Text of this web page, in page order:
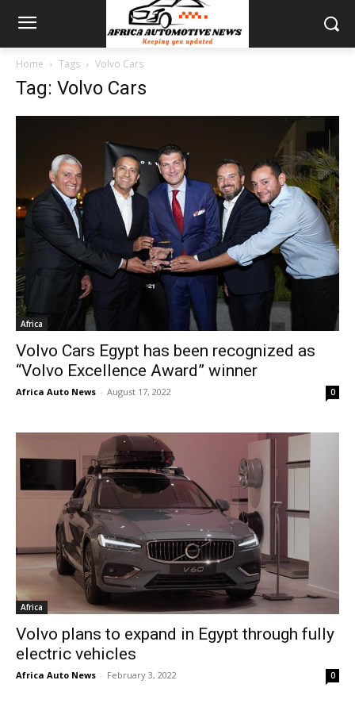
Home Tags Volvo Cars
Tag: Volvo Cars
Africa
Volvo Cars Egypt has been recognized as
“Volvo Excellence Award” winner
Africa Auto News - August 17, 2022 0
Africa
Volvo plans to expand in Egypt through fully
electric vehicles
Africa Auto News - February 3, 2022 0